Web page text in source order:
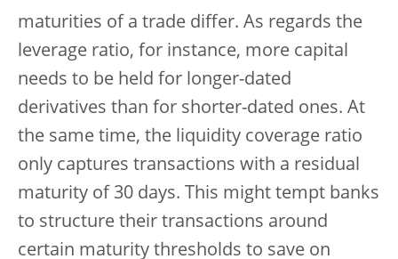
maturities of a trade differ. As regards the
leverage ratio, for instance, more capital
needs to be held for longer-dated
derivatives than for shorter-dated ones. At
the same time, the liquidity coverage ratio
only captures transactions with a residual
maturity of 30 days. This might tempt banks
to structure their transactions around
certain maturity thresholds to save on